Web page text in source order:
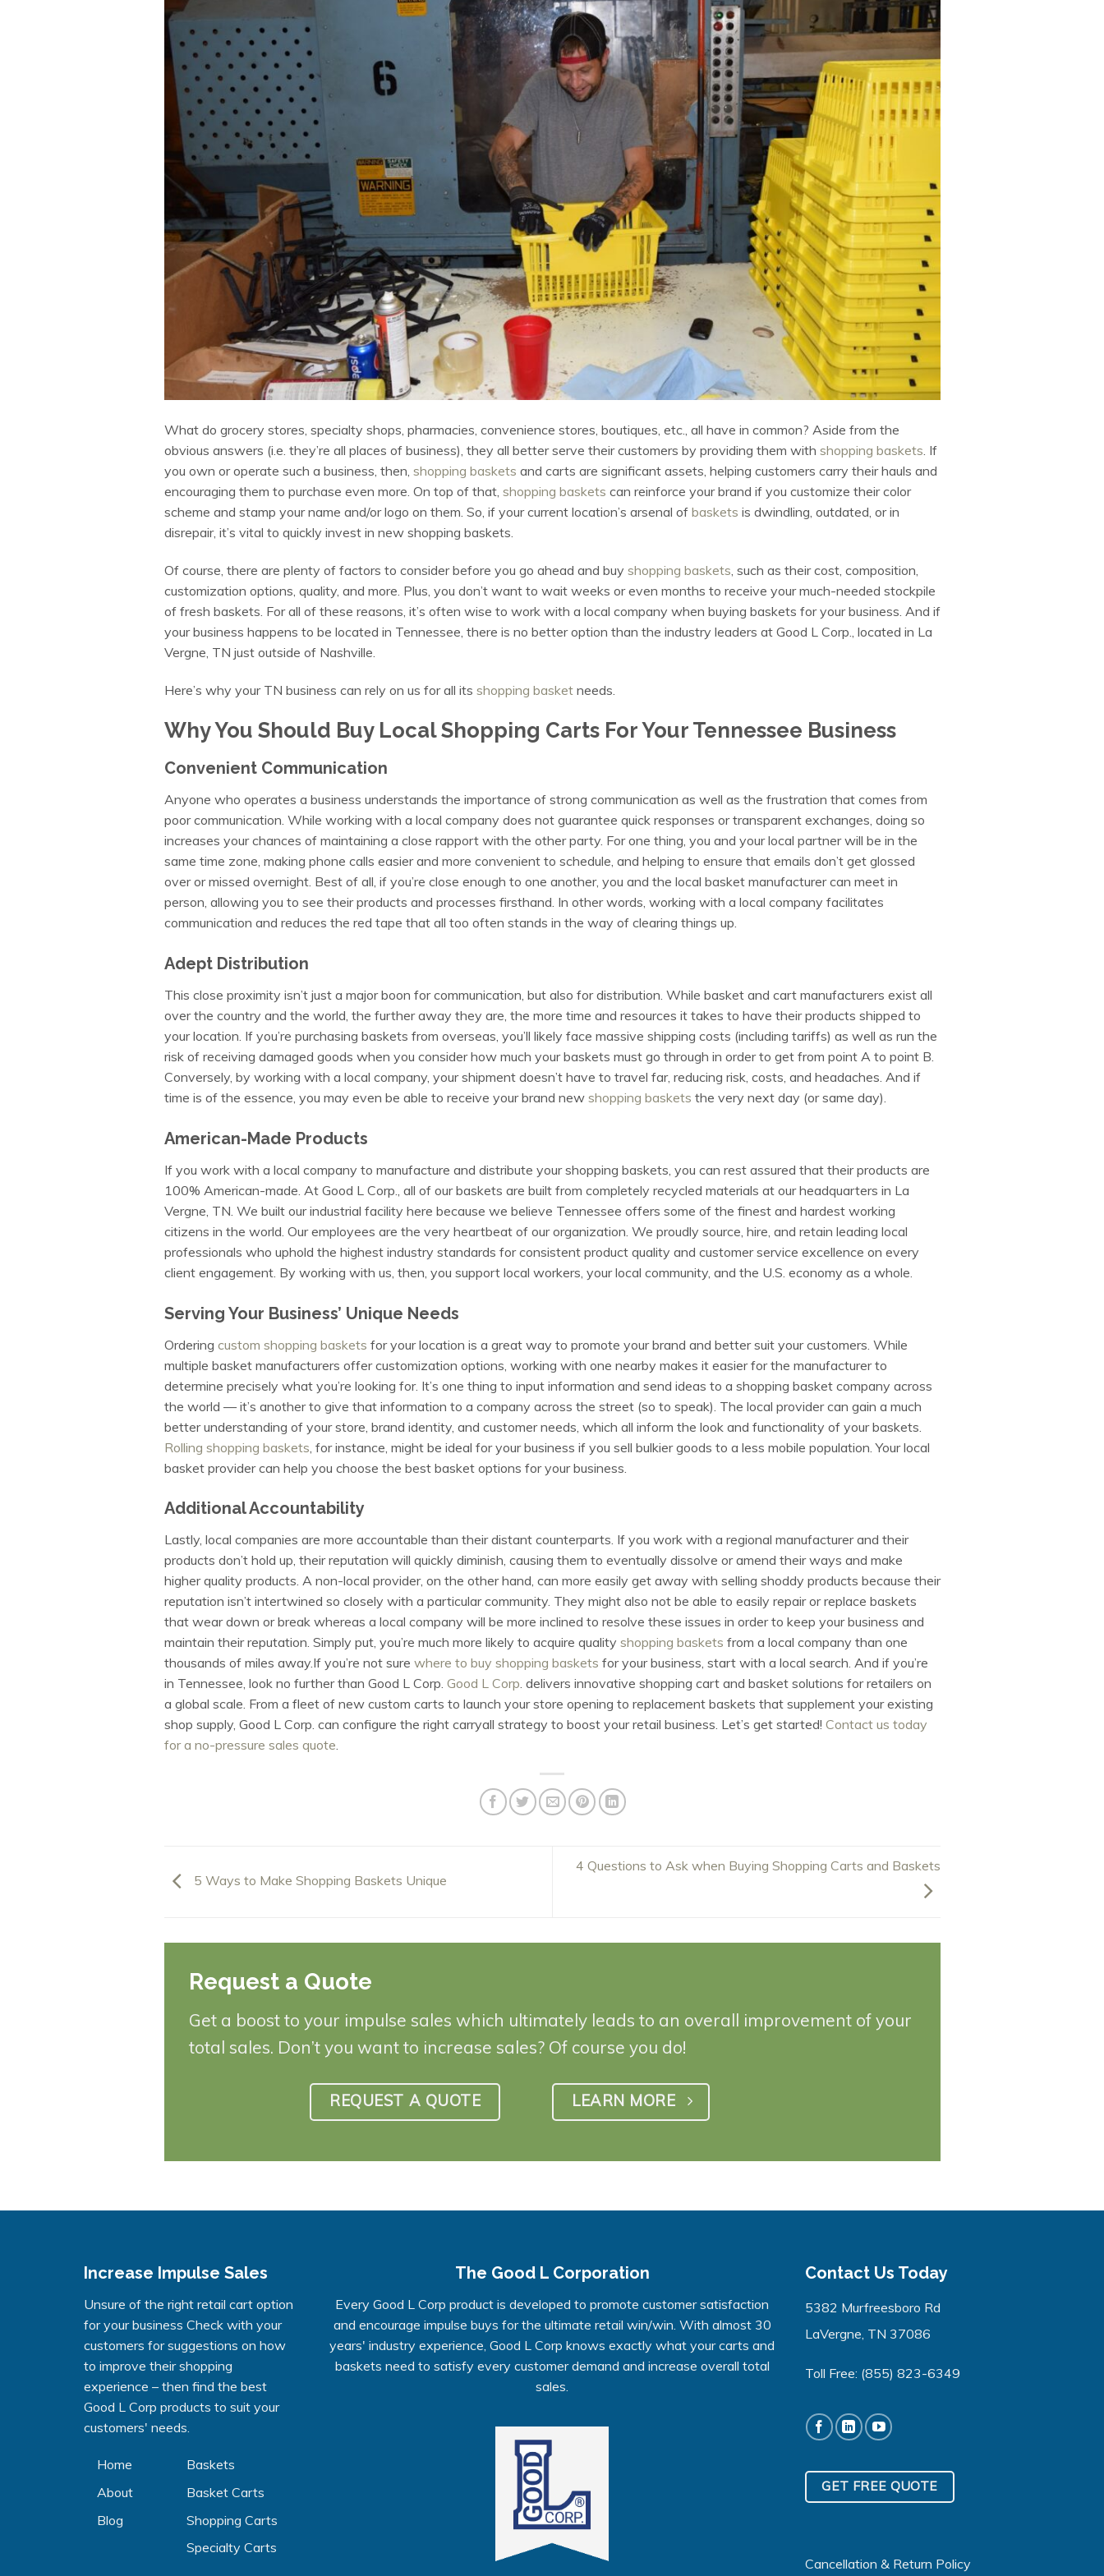
What do grocery stores, specialty shops, pharmacies, convenience stores, boutiques, etc., all have in common? Aside from the
obvious answers (i.e. they’re all places of business), they all better serve their customers by providing them with shopping baskets . If
you own or operate such a business, then, shopping baskets and carts are significant assets, helping customers carry their hauls and
encouraging them to purchase even more. On top of that, shopping baskets can reinforce your brand if you customize their color
scheme and stamp your name and/or logo on them. So, if your current location’s arsenal of baskets is dwindling, outdated, or in
disrepair, it’s vital to quickly invest in new shopping baskets.
Of course, there are plenty of factors to consider before you go ahead and buy shopping baskets , such as their cost, composition,
customization options, quality, and more. Plus, you don’t want to wait weeks or even months to receive your much-needed stockpile
of fresh baskets. For all of these reasons, it’s often wise to work with a local company when buying baskets for your business. And if
your business happens to be located in Tennessee, there is no better option than the industry leaders at Good L Corp., located in La
Vergne, TN just outside of Nashville.
Here’s why your TN business can rely on us for all its shopping basketneeds.
Why You Should Buy Local Shopping Carts For Your Tennessee Business
Convenient Communication
Anyone who operates a business understands the importance of strong communication as well as the frustration that comes from
poor communication. While working with a local company does not guarantee quick responses or transparent exchanges, doing so
increases your chances of maintaining a close rapport with the other party. For one thing, you and your local partner will be in the
same time zone, making phone calls easier and more convenient to schedule, and helping to ensure that emails don’t get glossed
over or missed overnight. Best of all, if you’re close enough to one another, you and the local basket manufacturer can meet in
person, allowing you to see their products and processes firsthand. In other words, working with a local company facilitates
communication and reduces the red tape that all too often stands in the way of clearing things up.
Adept Distribution
This close proximity isn’t just a major boon for communication, but also for distribution. While basket and cart manufacturers exist all
over the country and the world, the further away they are, the more time and resources it takes to have their products shipped to
your location. If you’re purchasing baskets from overseas, you’ll likely face massive shipping costs (including tariffs) as well as run the
risk of receiving damaged goods when you consider how much your baskets must go through in order to get from point A to point B.
Conversely, by working with a local company, your shipment doesn’t have to travel far, reducing risk, costs, and headaches. And if
time is of the essence, you may even be able to receive your brand new shopping baskets the very next day (or same day).
American-Made Products
If you work with a local company to manufacture and distribute your shopping baskets, you can rest assured that their products are
100% American-made. At Good L Corp., all of our baskets are built from completely recycled materials at our headquarters in La
Vergne, TN. We built our industrial facility here because we believe Tennessee offers some of the finest and hardest working
citizens in the world. Our employees are the very heartbeat of our organization. We proudly source, hire, and retain leading local
professionals who uphold the highest industry standards for consistent product quality and customer service excellence on every
client engagement. By working with us, then, you support local workers, your local community, and the U.S. economy as a whole.
Serving Your Business’ Unique Needs
Ordering custom shopping baskets for your location is a great way to promote your brand and better suit your customers. While
multiple basket manufacturers offer customization options, working with one nearby makes it easier for the manufacturer to
determine precisely what you’re looking for. It’s one thing to input information and send ideas to a shopping basket company across
the world — it’s another to give that information to a company across the street (so to speak). The local provider can gain a much
better understanding of your store, brand identity, and customer needs, which all inform the look and functionality of your baskets.
Rolling shopping baskets , for instance, might be ideal for your business if you sell bulkier goods to a less mobile population. Your local
basket provider can help you choose the best basket options for your business.
Additional Accountability
Lastly, local companies are more accountable than their distant counterparts. If you work with a regional manufacturer and their
products don’t hold up, their reputation will quickly diminish, causing them to eventually dissolve or amend their ways and make
higher quality products. A non-local provider, on the other hand, can more easily get away with selling shoddy products because their
reputation isn’t intertwined so closely with a particular community. They might also not be able to easily repair or replace baskets
that wear down or break whereas a local company will be more inclined to resolve these issues in order to keep your business and
maintain their reputation. Simply put, you’re much more likely to acquire quality shopping baskets from a local company than one
thousands of miles away.If you’re not sure where to buy shopping baskets for your business, start with a local search. And if you’re
in Tennessee, look no further than Good L Corp. Good L Corp. delivers innovative shopping cart and basket solutions for retailers on
a global scale. From a fleet of new custom carts to launch your store opening to replacement baskets that supplement your existing
shop supply, Good L Corp. can configure the right carryall strategy to boost your retail business. Let’s get started! Contact us today
for a no-pressure sales quote.
5 Ways to Make Shopping Baskets Unique
4 Questions to Ask when Buying Shopping Carts and Baskets
Request a Quote
Get a boost to your impulse sales which ultimately leads to an overall improvement of your
total sales. Don’t you want to increase sales? Of course you do!
REQUEST A QUOTE LEARN MORE
Increase Impulse Sales
Unsure of the right retail cart option
for your business Check with your
customers for suggestions on how
to improve their shopping
experience – then find the best
Good L Corp products to suit your
customers' needs.
Home
About
Blog
Baskets
Basket Carts
Shopping Carts
Specialty Carts
The Good L Corporation
Every Good L Corp product is developed to promote customer satisfaction
and encourage impulse buys for the ultimate retail win/win. With almost 30
years' industry experience, Good L Corp knows exactly what your carts and
baskets need to satisfy every customer demand and increase overall total
sales.
Contact Us Today
5382 Murfreesboro Rd
LaVergne, TN 37086
Toll Free: (855) 823-6349
GET FREE QUOTE
Cancellation & Return Policy